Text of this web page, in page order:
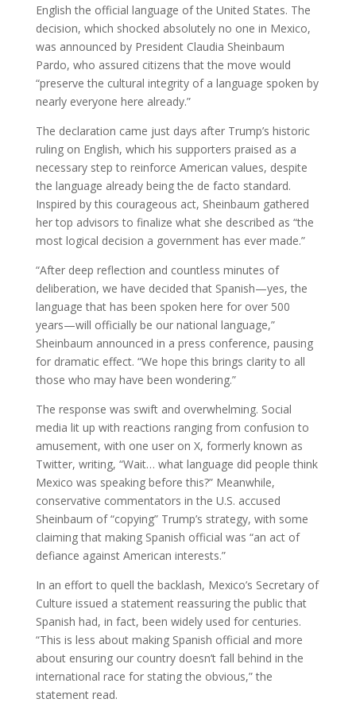
English the official language of the United States. The
decision, which shocked absolutely no one in Mexico,
was announced by President Claudia Sheinbaum
Pardo, who assured citizens that the move would
“preserve the cultural integrity of a language spoken by
nearly everyone here already.”
The declaration came just days after Trump’s historic
ruling on English, which his supporters praised as a
necessary step to reinforce American values, despite
the language already being the de facto standard.
Inspired by this courageous act, Sheinbaum gathered
her top advisors to finalize what she described as “the
most logical decision a government has ever made.”
“After deep reflection and countless minutes of
deliberation, we have decided that Spanish—yes, the
language that has been spoken here for over 500
years—will officially be our national language,”
Sheinbaum announced in a press conference, pausing
for dramatic effect. “We hope this brings clarity to all
those who may have been wondering.”
The response was swift and overwhelming. Social
media lit up with reactions ranging from confusion to
amusement, with one user on X, formerly known as
Twitter, writing, “Wait… what language did people think
Mexico was speaking before this?” Meanwhile,
conservative commentators in the U.S. accused
Sheinbaum of “copying” Trump’s strategy, with some
claiming that making Spanish official was “an act of
defiance against American interests.”
In an effort to quell the backlash, Mexico’s Secretary of
Culture issued a statement reassuring the public that
Spanish had, in fact, been widely used for centuries.
“This is less about making Spanish official and more
about ensuring our country doesn’t fall behind in the
international race for stating the obvious,” the
statement read.